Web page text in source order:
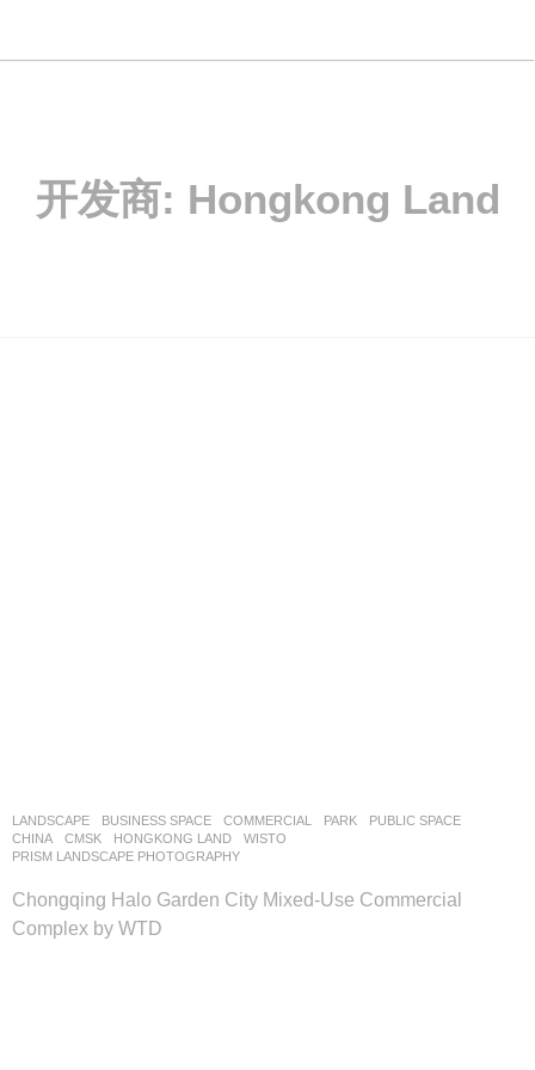
开发商: Hongkong Land
LANDSCAPE BUSINESS SPACE ,COMMERCIAL ,PARK ,PUBLIC SPACE
CHINA
CMSK ,HONGKONG LAND
WISTO
PRISM LANDSCAPE PHOTOGRAPHY
Chongqing Halo Garden City Mixed-Use Commercial
Complex by WTD